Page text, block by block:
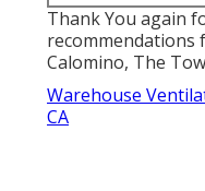
Thank You again
recommendations
Calomino, The
Warehouse
CA